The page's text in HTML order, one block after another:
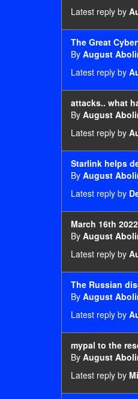
Latest reply by
The Great
By August
Latest reply by
attacks.. what
By August
Latest reply by
Starlink helps
By August
Latest reply by
March 16th
By August
Latest reply by
The Russian
By August
Latest reply by
mypal to the
By August
Latest reply by